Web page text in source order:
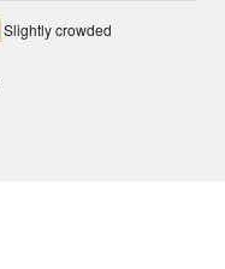
Slightly crowded